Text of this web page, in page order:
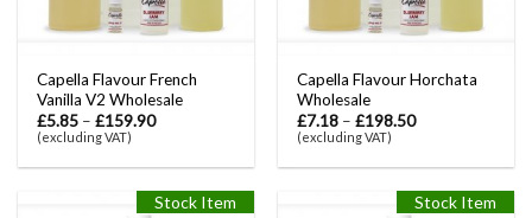
Capella Flavour French
Vanilla V2 Wholesale
£5.85 –£159.90
(excluding VAT)
Capella Flavour Horchata
Wholesale
£7.18 –£198.50
(excluding VAT)
Stock Item Stock Item